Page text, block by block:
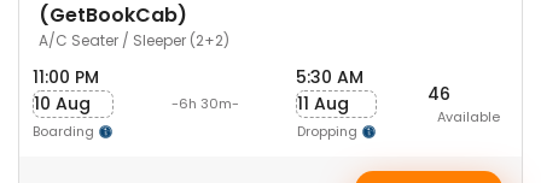
(GetBookCab)
A/C Seater / Sleeper (2+2)
11:00 PM
10 Aug
Boarding
-6h 30m-
5:30 AM
11 Aug
Dropping
46
Available